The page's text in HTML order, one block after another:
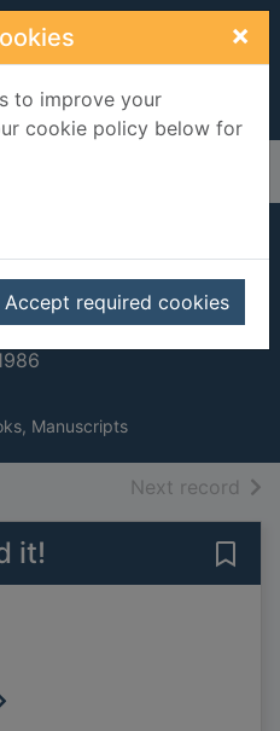
×
to improve your
cookie policy below for
Accept required cookies
of
L. Ron (La Fayette Ron),
Manuscripts
Next record of
it!